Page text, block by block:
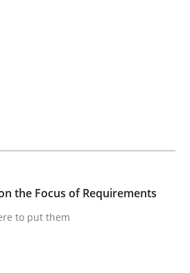
on Shall / Should /
need to be must
the Focus of Requirements
to put them